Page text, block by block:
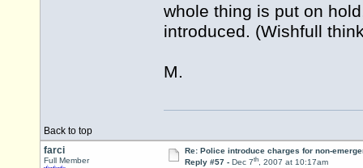
whole thing is put on
introduced. (Wishfull
M.
Back to top
farci
Full Member
Re: Police introduce charges for non-
Reply #57 - Dec 7th, 2007 at 10:17am